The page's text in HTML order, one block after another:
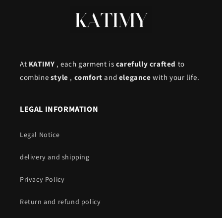
At KATIMY , each garment iscarefully crafted to
combinestyle , comfortand elegancewith your life.
LEGAL INFORMATION
Legal Notice
delivery and shipping
Privacy Policy
Return and refund policy